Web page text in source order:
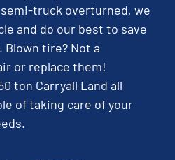
truck overturned, we
and do our best to save
Blown tire? Not a
or replace them!
ton Carryall Land all
of taking care of your